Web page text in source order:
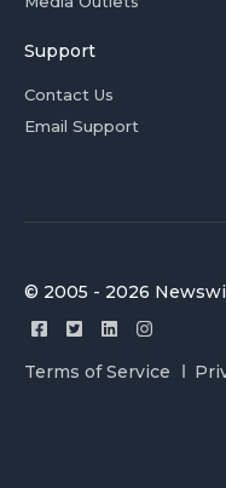
Support
Contact Us
Email Support
© 2005 - 2026
Terms of Service